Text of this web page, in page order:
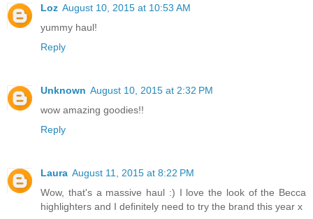
Loz August 10, 2015 at 10:53 AM
yummy haul!
Reply
Unknown August 10, 2015 at 2:32 PM
wow amazing goodies!!
Reply
Laura August 11, 2015 at 8:22 PM
Wow, that's a massive haul :) I love the look of the Becca
highlighters and I definitely need to try the brand this year x